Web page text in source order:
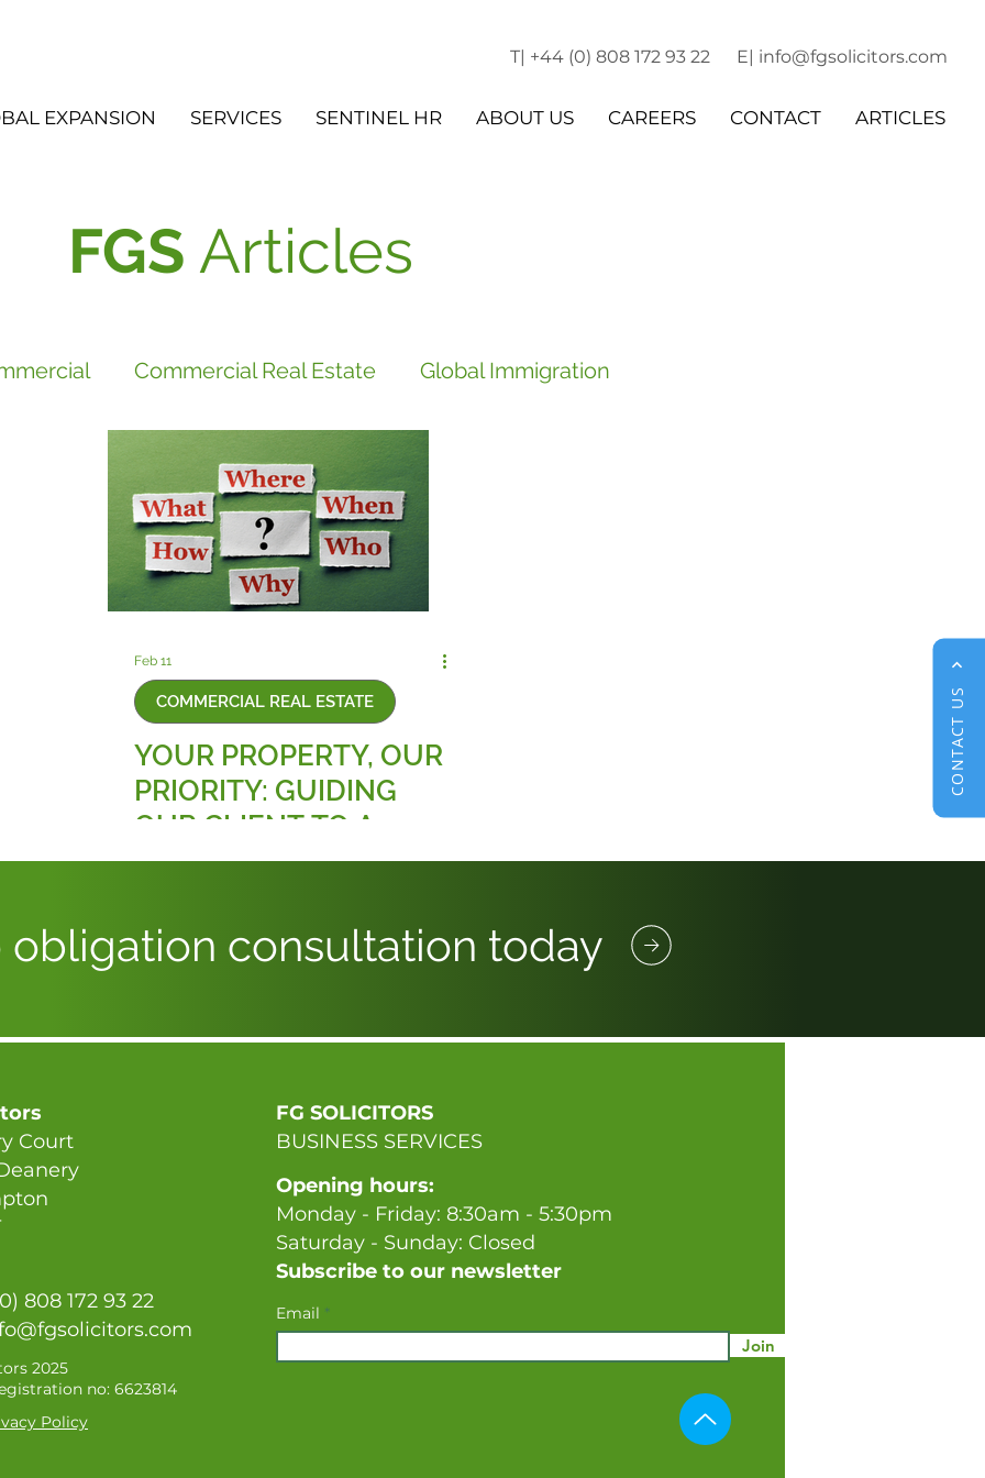
T| +44 (0) 808 172 93 22 E| info@fgsolicitors.com
EXPANSION SERVICES SENTINEL HR ABOUT US CAREERS CONTACT ARTICLES
CONTACT US
FGS Articles
Commercial Real Estate Global Immigration
Did you know? Newsletter
Feb 11
COMMERCIAL REAL ESTATE
YOUR PROPERTY, OUR
PRIORITY: GUIDING
OUR CLIENT TO A
BALANCED AND FAIR
obligation consultation today
Court
808 172 93 22
2025
no: 6623814
Policy
FG SOLICITORS
BUSINESS SERVICES
Opening hours:
Monday - Friday: 8:30am - 5:30pm
Saturday - Sunday: Closed
Subscribe to our newsletter
Email
Join